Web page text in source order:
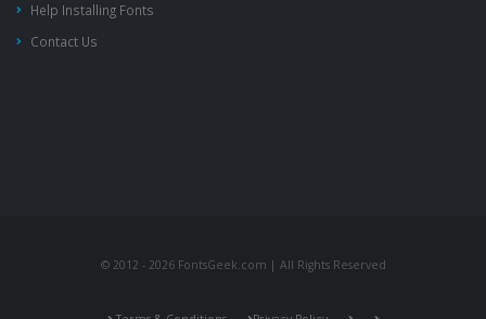
Help Installing Fonts
Contact Us
© 2012 - 2026 FontsGeek.com | All Rights Reserved